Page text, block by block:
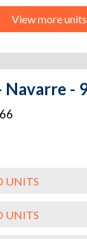
View more units
Navarre -
UNITS
UNITS